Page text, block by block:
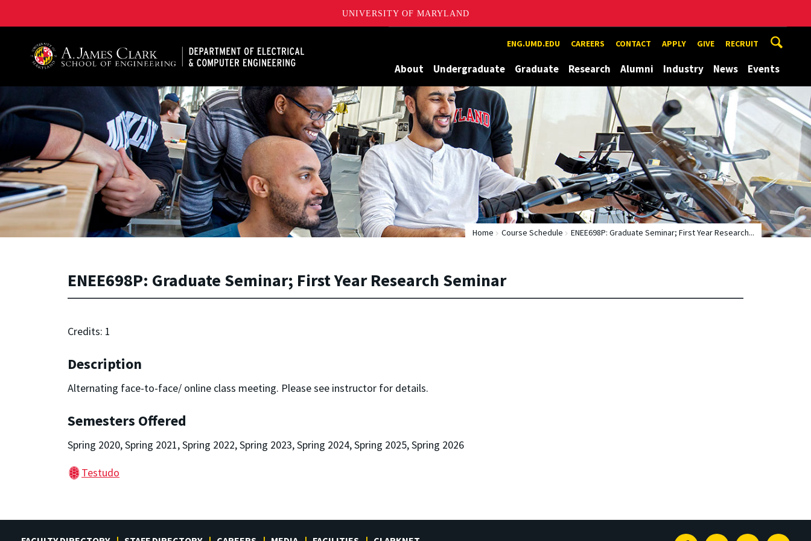
UNIVERSITY OF MARYLAND
ENG.UMD.EDU CAREERS CONTACT APPLY GIVE RECRUIT
About Undergraduate Graduate Research Alumni Industry News Events
Home Course Schedule ENEE698P: Graduate Seminar; First Year Research...
ENEE698P: Graduate Seminar; First Year Research Seminar
Credits: 1
Description
Alternating face-to-face/ online class meeting. Please see instructor for details.
Semesters Offered
Spring 2020, Spring 2021, Spring 2022, Spring 2023, Spring 2024, Spring 2025, Spring 2026
Testudo